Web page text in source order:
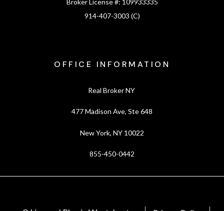
914-407-3003 (C)
OFFICE INFORMATION
Real Broker NY
477 Madison Ave, Ste 648
New York, NY 10022
855-450-0442